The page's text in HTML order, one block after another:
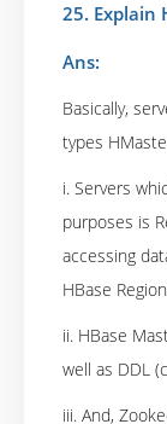
25. Explain
Ans:
Basically,
types
i. Servers
purposes is
accessing
HBase
ii. HBase
well as DDL
iii. And,